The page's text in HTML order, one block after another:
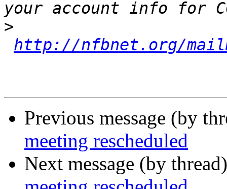
>
http://nfbnet.org/
Previous message (by
meeting rescheduled
Next message (by